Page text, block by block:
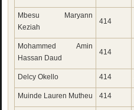
Mbesu Maryann
Keziah
414
Mohammed Amin
Hassan Daud
414
Delcy Okello 414
Muinde Lauren Mutheu 414